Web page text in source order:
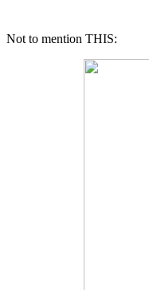
Not to mention THIS: